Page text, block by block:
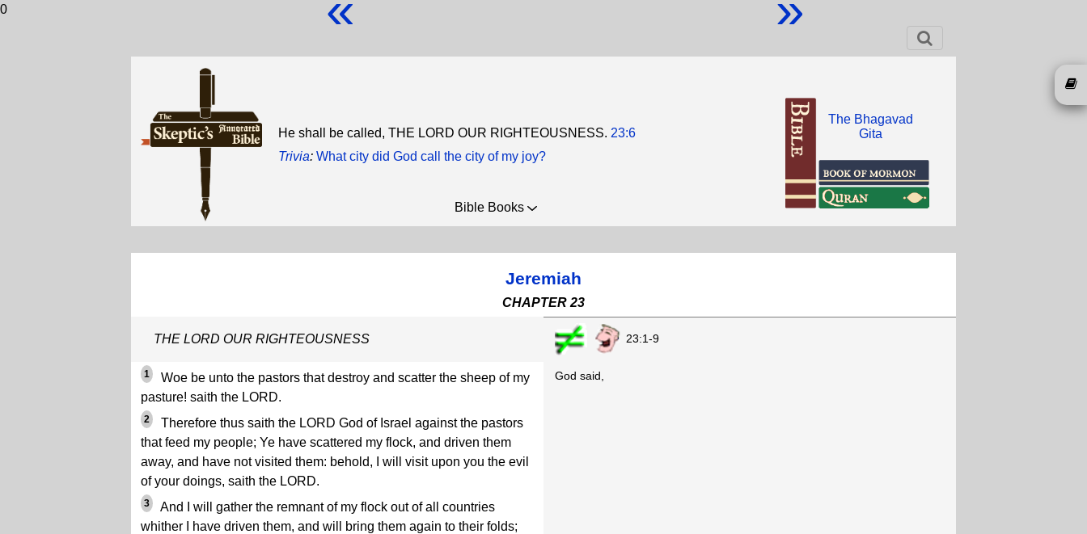
0
He shall be called, THE LORD OUR RIGHTEOUSNESS. 23:6
Trivia: What city did God call the city of my joy?
The Bhagavad
Gita
Bible Books
Jeremiah
CHAPTER 23
THE LORD OUR RIGHTEOUSNESS 23:1-9
1
Woe be unto the pastors that destroy and scatter the sheep of my
pasture! saith the LORD.
2
Therefore thus saith the LORD God of Israel against the pastors
that feed my people; Ye have scattered my flock, and driven them
away, and have not visited them: behold, I will visit upon you the evil
of your doings, saith the LORD.
3
And I will gather the remnant of my flock out of all countries
whither I have driven them, and will bring them again to their folds;
God said,